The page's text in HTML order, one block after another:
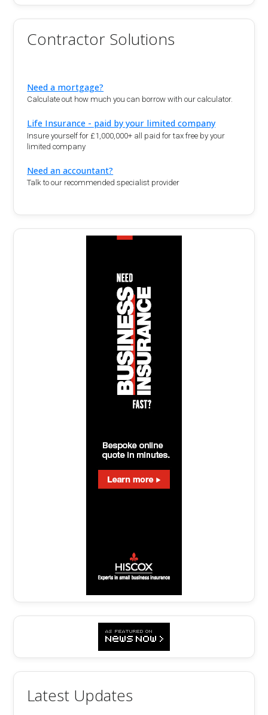
Contractor Solutions
Need a mortgage?
Calculate out how much you can borrow with our calculator.
Life Insurance - paid by your limited company
Insure yourself for £1,000,000+ all paid for tax free by your
limited company
Need an accountant?
Talk to our recommended specialist provider
Latest Updates